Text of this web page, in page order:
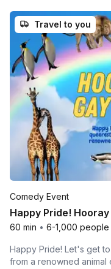
Travel to you
Comedy Event
Happy Pride!
60 min • 6-1,000 people
Happy Pride! Let's get
from a renowned animal